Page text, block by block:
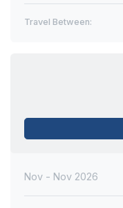
Travel Between:
Nov - Nov 2026